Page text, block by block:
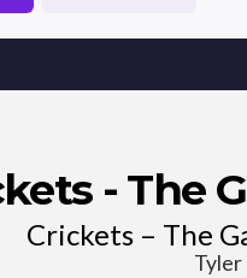
- The
Crickets – The
Tyler